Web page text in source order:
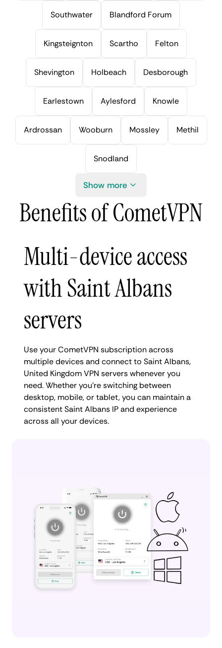
Southwater Blandford Forum
Kingsteignton Scartho Felton
Shevington Holbeach Desborough
Earlestown Aylesford Knowle
Ardrossan Wooburn Mossley Methil
Snodland
Show more
Benefits of CometVPN
Multi-device access
with Saint Albans
servers
Use your CometVPN subscription across
multiple devices and connect to Saint Albans,
United Kingdom VPN servers whenever you
need. Whether you're switching between
desktop, mobile, or tablet, you can maintain a
consistent Saint Albans IP and experience
across all your devices.